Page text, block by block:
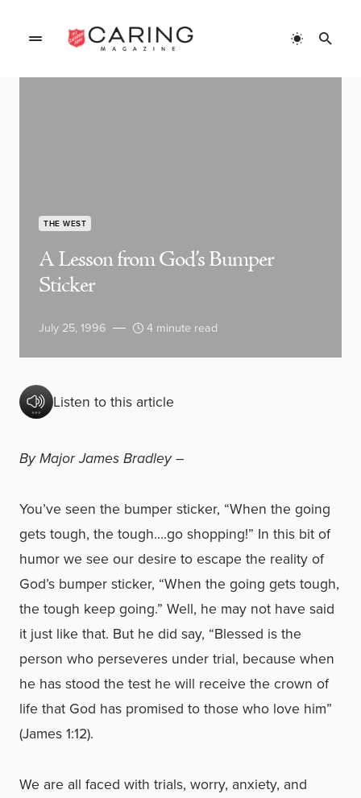
THE WEST
A Lesson from God’s Bumper
Sticker
July 25, 1996 4 minute read
Listen to this article
By Major James Bradley –
You’ve seen the bumper sticker, “When the going
gets tough, the tough….go shopping!” In this bit of
humor we see our desire to escape the reality of
God’s bumper sticker, “When the going gets tough,
the tough keep going.” Well, he may not have said
it just like that. But he did say, “Blessed is the
person who perseveres under trial, because when
he has stood the test he will receive the crown of
life that God has promised to those who love him”
(James 1:12).
We are all faced with trials, worry, anxiety, and